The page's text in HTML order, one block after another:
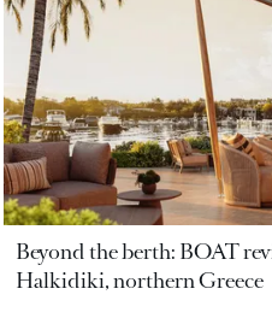
Beyond the berth: BOAT
Halkidiki, northern Greece